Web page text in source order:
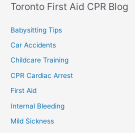
Toronto First Aid CPR Blog
Babysitting Tips
Car Accidents
Childcare Training
CPR Cardiac Arrest
First Aid
Internal Bleeding
Mild Sickness